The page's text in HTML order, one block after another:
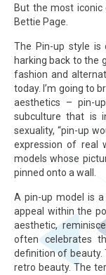
But the most iconic
Bettie Page.
The Pin-up style is
harking back to the
fashion and
today. I’m going to
aesthetics – pin-
subculture that is
sexuality, “pin-up
expression of real
models whose
pinned onto a wall.
A pin-up model is
appeal within the
aesthetic,
often celebrates
definition of beauty.
retro beauty. The